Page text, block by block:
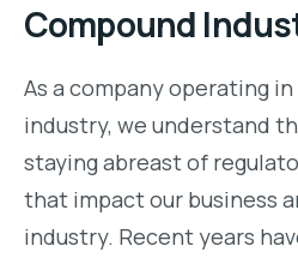
Compound
As a company operating
industry, we understand
staying abreast of
that impact our business
industry. Recent years